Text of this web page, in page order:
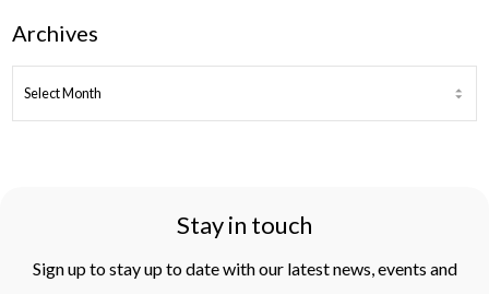
Archives
ARCHIVES
Stay in touch
Sign up to stay up to date with our latest news, events and